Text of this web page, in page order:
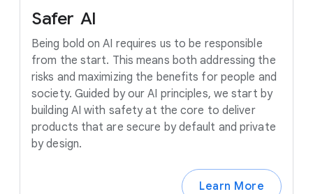
Safer AI
Being bold on AI requires us to be responsible
from the start. This means both addressing the
risks and maximizing the benefits for people and
society. Guided by our AI principles, we start by
building AI with safety at the core to deliver
products that are secure by default and private
by design.
Learn More